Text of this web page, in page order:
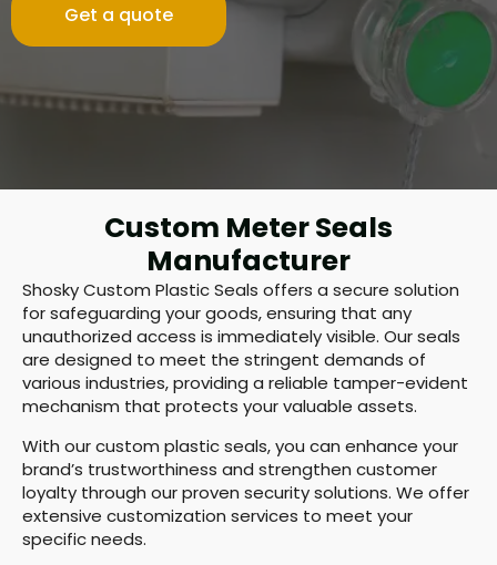
Get a quote
Custom Meter Seals
Manufacturer
Shosky Custom Plastic Seals offers a secure solution
for safeguarding your goods, ensuring that any
unauthorized access is immediately visible. Our seals
are designed to meet the stringent demands of
various industries, providing a reliable tamper-evident
mechanism that protects your valuable assets.
With our custom plastic seals, you can enhance your
brand’s trustworthiness and strengthen customer
loyalty through our proven security solutions. We offer
extensive customization services to meet your
specific needs.